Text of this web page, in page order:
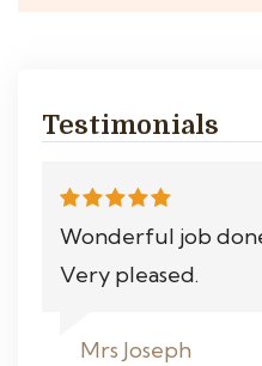
Testimonials
Wonderful job
Very pleased.
Mrs Joseph